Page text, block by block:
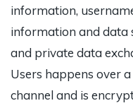
information,
information and data
and private data
Users happens over
channel and is